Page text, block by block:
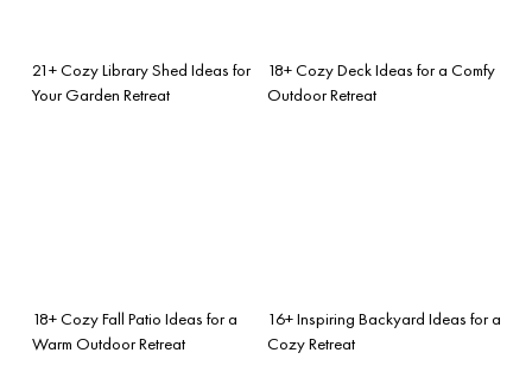
21+ Cozy Library Shed Ideas for
Your Garden Retreat
18+ Cozy Deck Ideas for a Comfy
Outdoor Retreat
18+ Cozy Fall Patio Ideas for a
Warm Outdoor Retreat
16+ Inspiring Backyard Ideas for a
Cozy Retreat